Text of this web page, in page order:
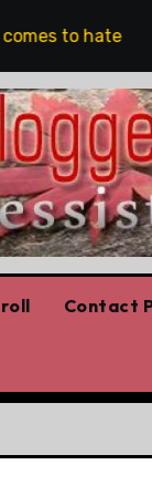
to hate speech
Contact